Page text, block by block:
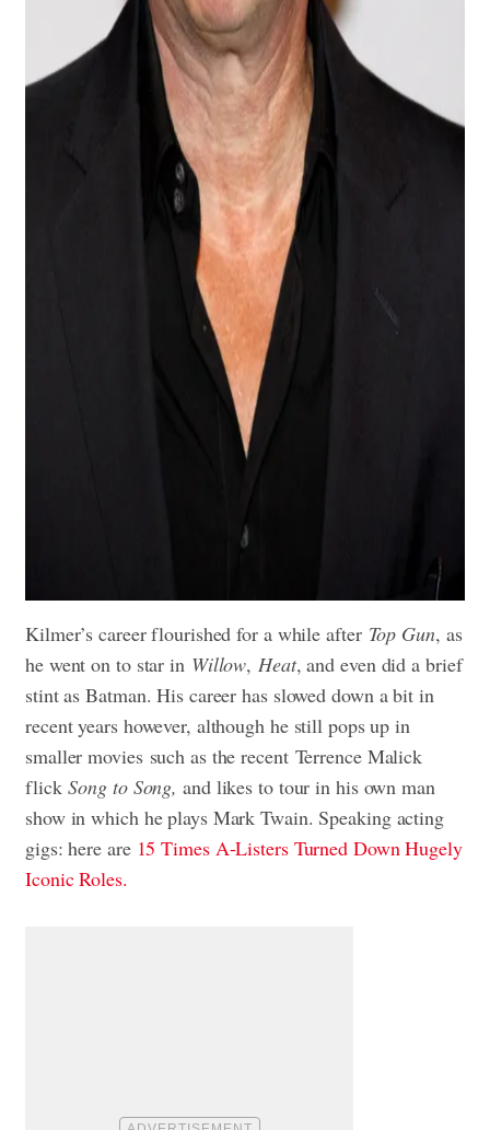
Kilmer’s career flourished for a while after Top Gun, as
he went on to star in Willow, Heat, and even did a brief
stint as Batman. His career has slowed down a bit in
recent years however, although he still pops up in
smaller movies such as the recent Terrence Malick
flickSong to Song,and likes to tour in his own man
show in which he plays Mark Twain. Speaking acting
gigs: here are 15 Times A-Listers Turned Down Hugely
Iconic Roles.